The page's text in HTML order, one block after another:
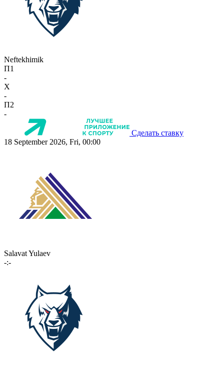
Neftekhimik
П1
-
X
-
П2
-
Сделать ставку
18 September 2026, Fri, 00:00
Salavat Yulaev
-:-